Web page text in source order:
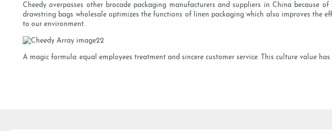
Cheedy overpasses other brocade packaging manufacturers and suppliers in China
drawstring bags wholesale optimizes the functions of linen packaging which also improves the
to our environment.
A magic formula: equal employees treatment and sincere customer service. This culture value